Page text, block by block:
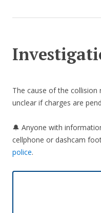
The cause of the collision
unclear if charges are
🔔 Anyone with
cellphone or dashcam
police.